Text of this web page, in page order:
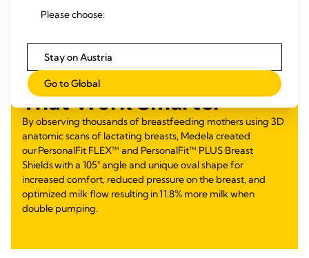
Developing Products
That Work Smarter
By observing thousands of breastfeeding mothers using 3D
anatomic scans of lactating breasts, Medela created
our PersonalFit FLEX™ and PersonalFit™ PLUS Breast
Shields with a 105° angle and unique oval shape for
increased comfort, reduced pressure on the breast, and
optimized milk flow resulting in 11.8% more milk when
double pumping.
Please choose:
Stay on Austria
Go to Global